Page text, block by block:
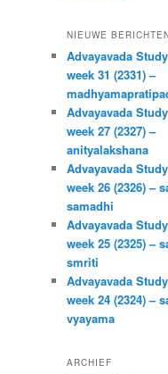
NIEUWE
Advayavada
week 31 (2331) –
Advayavada
week 27 (2327) –
anityalakshana
Advayavada
week 26 (2326) –
samadhi
Advayavada
week 25 (2325) –
smriti
Advayavada
week 24 (2324) –
vyayama
ARCHIEF